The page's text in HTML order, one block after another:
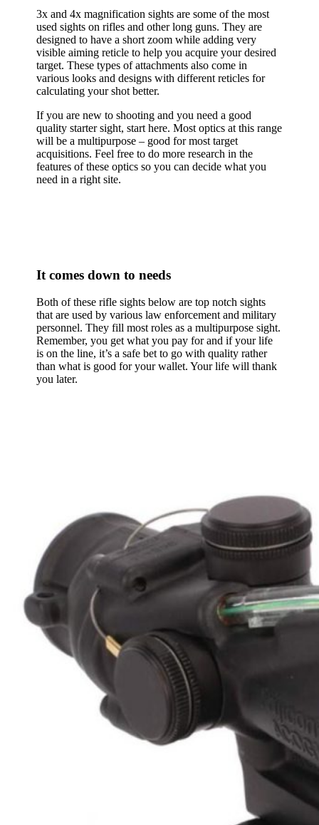
3x and 4x magnification sights are some of the most
used sights on rifles and other long guns. They are
designed to have a short zoom while adding very
visible aiming reticle to help you acquire your desired
target. These types of attachments also come in
various looks and designs with different reticles for
calculating your shot better.
If you are new to shooting and you need a good
quality starter sight, start here. Most optics at this range
will be a multipurpose – good for most target
acquisitions. Feel free to do more research in the
features of these optics so you can decide what you
need in a right site.
It comes down to needs
Both of these rifle sights below are top notch sights
that are used by various law enforcement and military
personnel. They fill most roles as a multipurpose sight.
Remember, you get what you pay for and if your life
is on the line, it’s a safe bet to go with quality rather
than what is good for your wallet. Your life will thank
you later.